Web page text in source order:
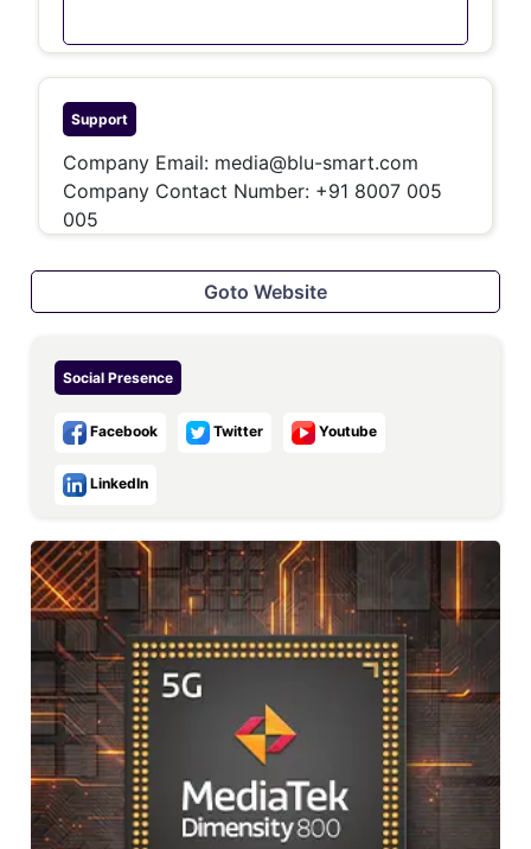
Support
Company Email: media@blu-smart.com
Company Contact Number: +91 8007 005
005
Goto Website
Social Presence
Facebook Twitter Youtube
LinkedIn